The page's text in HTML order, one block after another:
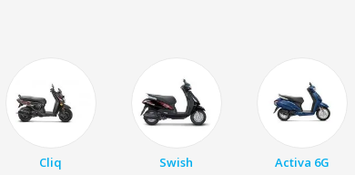
Cliq Swish Activa 6G